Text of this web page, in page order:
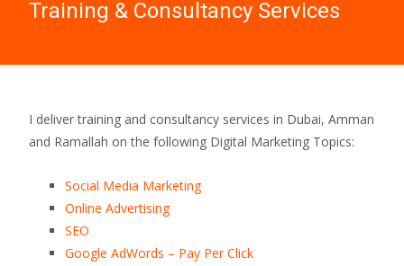
Training & Consultancy Services
I deliver training and consultancy services in Dubai, Amman
and Ramallah on the following Digital Marketing Topics:
Social Media Marketing
Online Advertising
SEO
Google AdWords – Pay Per Click